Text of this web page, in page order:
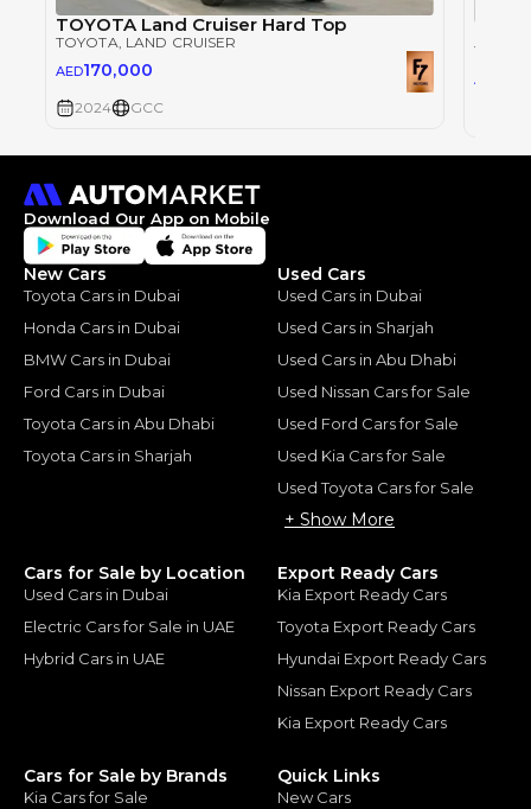
TOYOTA Land Cruiser Hard Top
TOYOTA , LAND CRUISER
AED170,000
2024 GCC
AED
Download Our App on Mobile
New Cars
Toyota Cars in Dubai
Honda Cars in Dubai
BMW Cars in Dubai
Ford Cars in Dubai
Toyota Cars in Abu Dhabi
Toyota Cars in Sharjah
Used Cars
Used Cars in Dubai
Used Cars in Sharjah
Used Cars in Abu Dhabi
Used Nissan Cars for Sale
Used Ford Cars for Sale
Used Kia Cars for Sale
Used Toyota Cars for Sale
+ Show More
Cars for Sale by Location
Used Cars in Dubai
Electric Cars for Sale in UAE
Hybrid Cars in UAE
Export Ready Cars
Kia Export Ready Cars
Toyota Export Ready Cars
Hyundai Export Ready Cars
Nissan Export Ready Cars
Kia Export Ready Cars
Cars for Sale by Brands
Kia Cars for Sale
Quick Links
New Cars